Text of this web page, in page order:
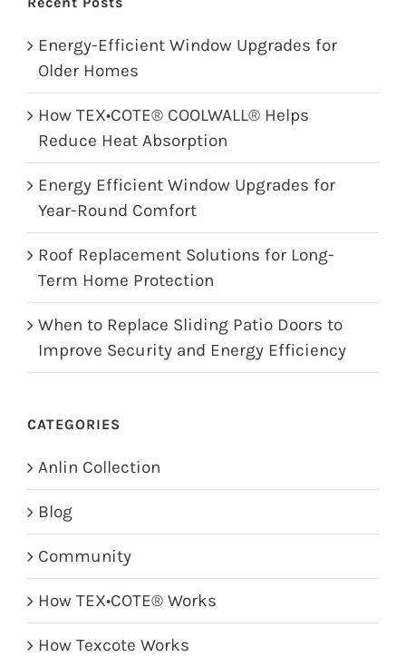
Energy-Efficient Window Upgrades for
Older Homes
How TEX•COTE® COOLWALL® Helps
Reduce Heat Absorption
Energy Efficient Window Upgrades for
Year-Round Comfort
Roof Replacement Solutions for Long-
Term Home Protection
When to Replace Sliding Patio Doors to
Improve Security and Energy Efficiency
CATEGORIES
Anlin Collection
Blog
Community
How TEX•COTE® Works
How Texcote Works